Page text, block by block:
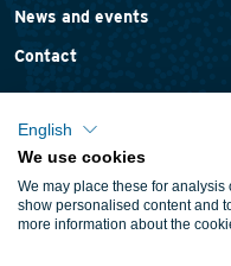
News and events
Contact
Cookie policy
Terms and conditions
English
We use cookies
We may place these for
show personalised content and
more information about the